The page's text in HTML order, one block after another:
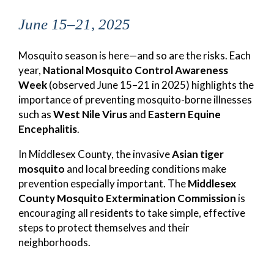
June 15–21, 2025
Mosquito season is here—and so are the risks. Each
year, National Mosquito Control Awareness
Week(observed June 15–21 in 2025) highlights the
importance of preventing mosquito-borne illnesses
such asWest Nile Virusand Eastern Equine
Encephalitis.
In Middlesex County, the invasiveAsian tiger
mosquito and local breeding conditions make
prevention especially important. TheMiddlesex
County Mosquito Extermination Commission is
encouraging all residents to take simple, effective
steps to protect themselves and their
neighborhoods.